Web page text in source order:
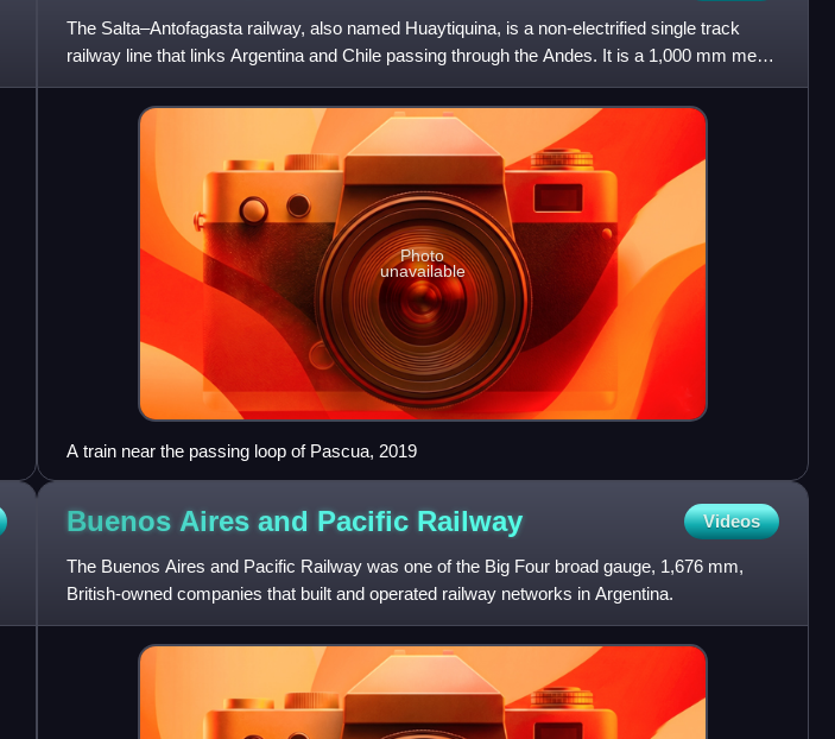
The Salta–Antofagasta railway, also named Huaytiquina, is a non-electrified single track
railway line that links Argentina and Chile passing through the Andes. It is a 1,000 mm metre
gauge railway wit
Photo
unavailable
A train near the passing loop of Pascua, 2019
Buenos Aires and Pacific Railway Videos
The Buenos Aires and Pacific Railway was one of the Big Four broad gauge, 1,676 mm,
British-owned companies that built and operated railway networks in Argentina.